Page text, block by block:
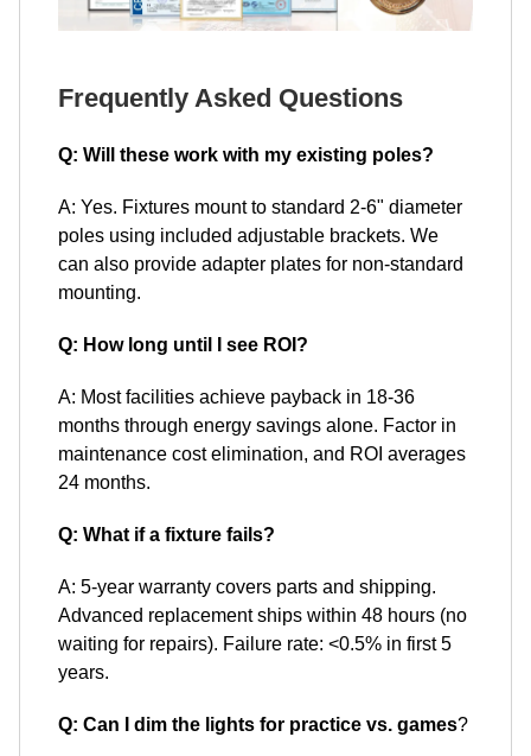
Frequently Asked Questions
Q: Will these work with my existing poles?
A: Yes. Fixtures mount to standard 2-6" diameter
poles using included adjustable brackets. We
can also provide adapter plates for non-standard
mounting.
Q: How long until I see ROI?
A: Most facilities achieve payback in 18-36
months through energy savings alone. Factor in
maintenance cost elimination, and ROI averages
24 months.
Q: What if a fixture fails?
A: 5-year warranty covers parts and shipping.
Advanced replacement ships within 48 hours (no
waiting for repairs). Failure rate: <0.5% in first 5
years.
Q: Can I dim the lights for practice vs. games?